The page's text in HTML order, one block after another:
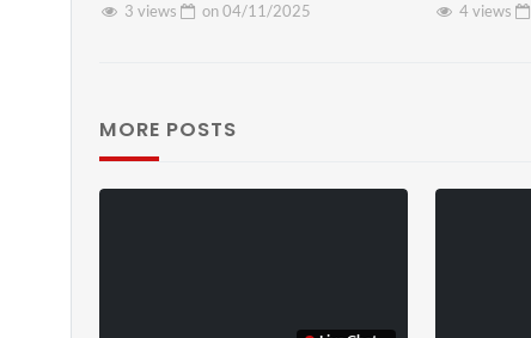
3 views
on04/11/2025
4 views
MORE POSTS